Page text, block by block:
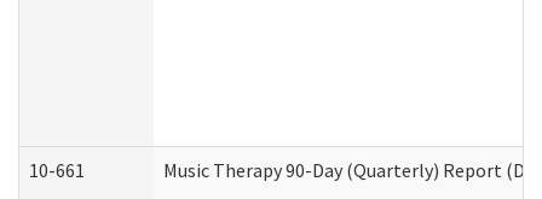
10-661 Music Therapy 90-Day (Quarterly) Report